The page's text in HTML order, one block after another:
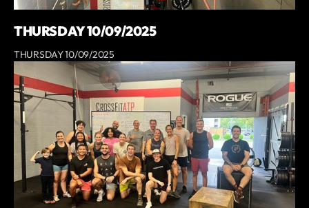
THURSDAY 10/09/2025
THURSDAY 10/09/2025